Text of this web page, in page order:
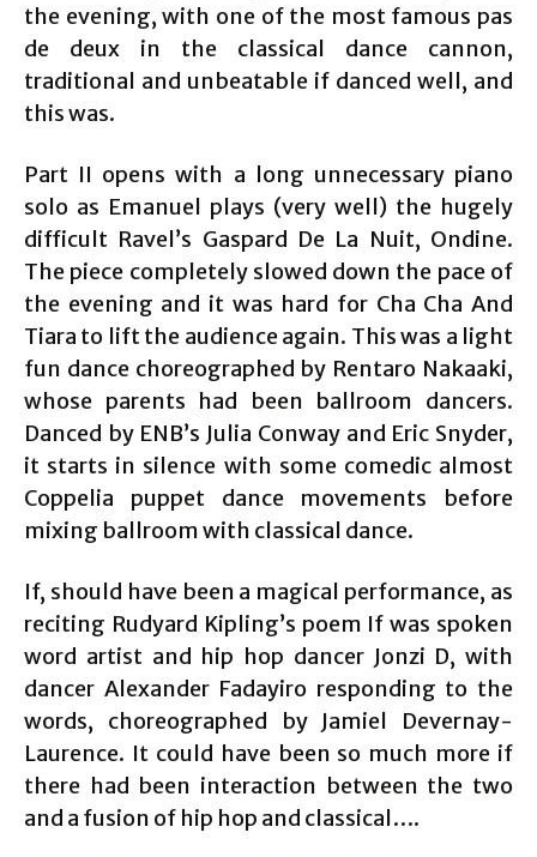
the evening, with one of the most famous pas
de deux in the classical dance cannon,
traditional and unbeatable if danced well, and
this was.
Part II opens with a long unnecessary piano
solo as Emanuel plays (very well) the hugely
difficult Ravel’s Gaspard De La Nuit, Ondine.
The piece completely slowed down the pace of
the evening and it was hard for Cha Cha And
Tiara to lift the audience again. This was a light
fun dance choreographed by Rentaro Nakaaki,
whose parents had been ballroom dancers.
Danced by ENB’s Julia Conway and Eric Snyder,
it starts in silence with some comedic almost
Coppelia puppet dance movements before
mixing ballroom with classical dance.
If, should have been a magical performance, as
reciting Rudyard Kipling’s poem If was spoken
word artist and hip hop dancer Jonzi D, with
dancer Alexander Fadayiro responding to the
words, choreographed by Jamiel Devernay-
Laurence. It could have been so much more if
there had been interaction between the two
and a fusion of hip hop and classical….